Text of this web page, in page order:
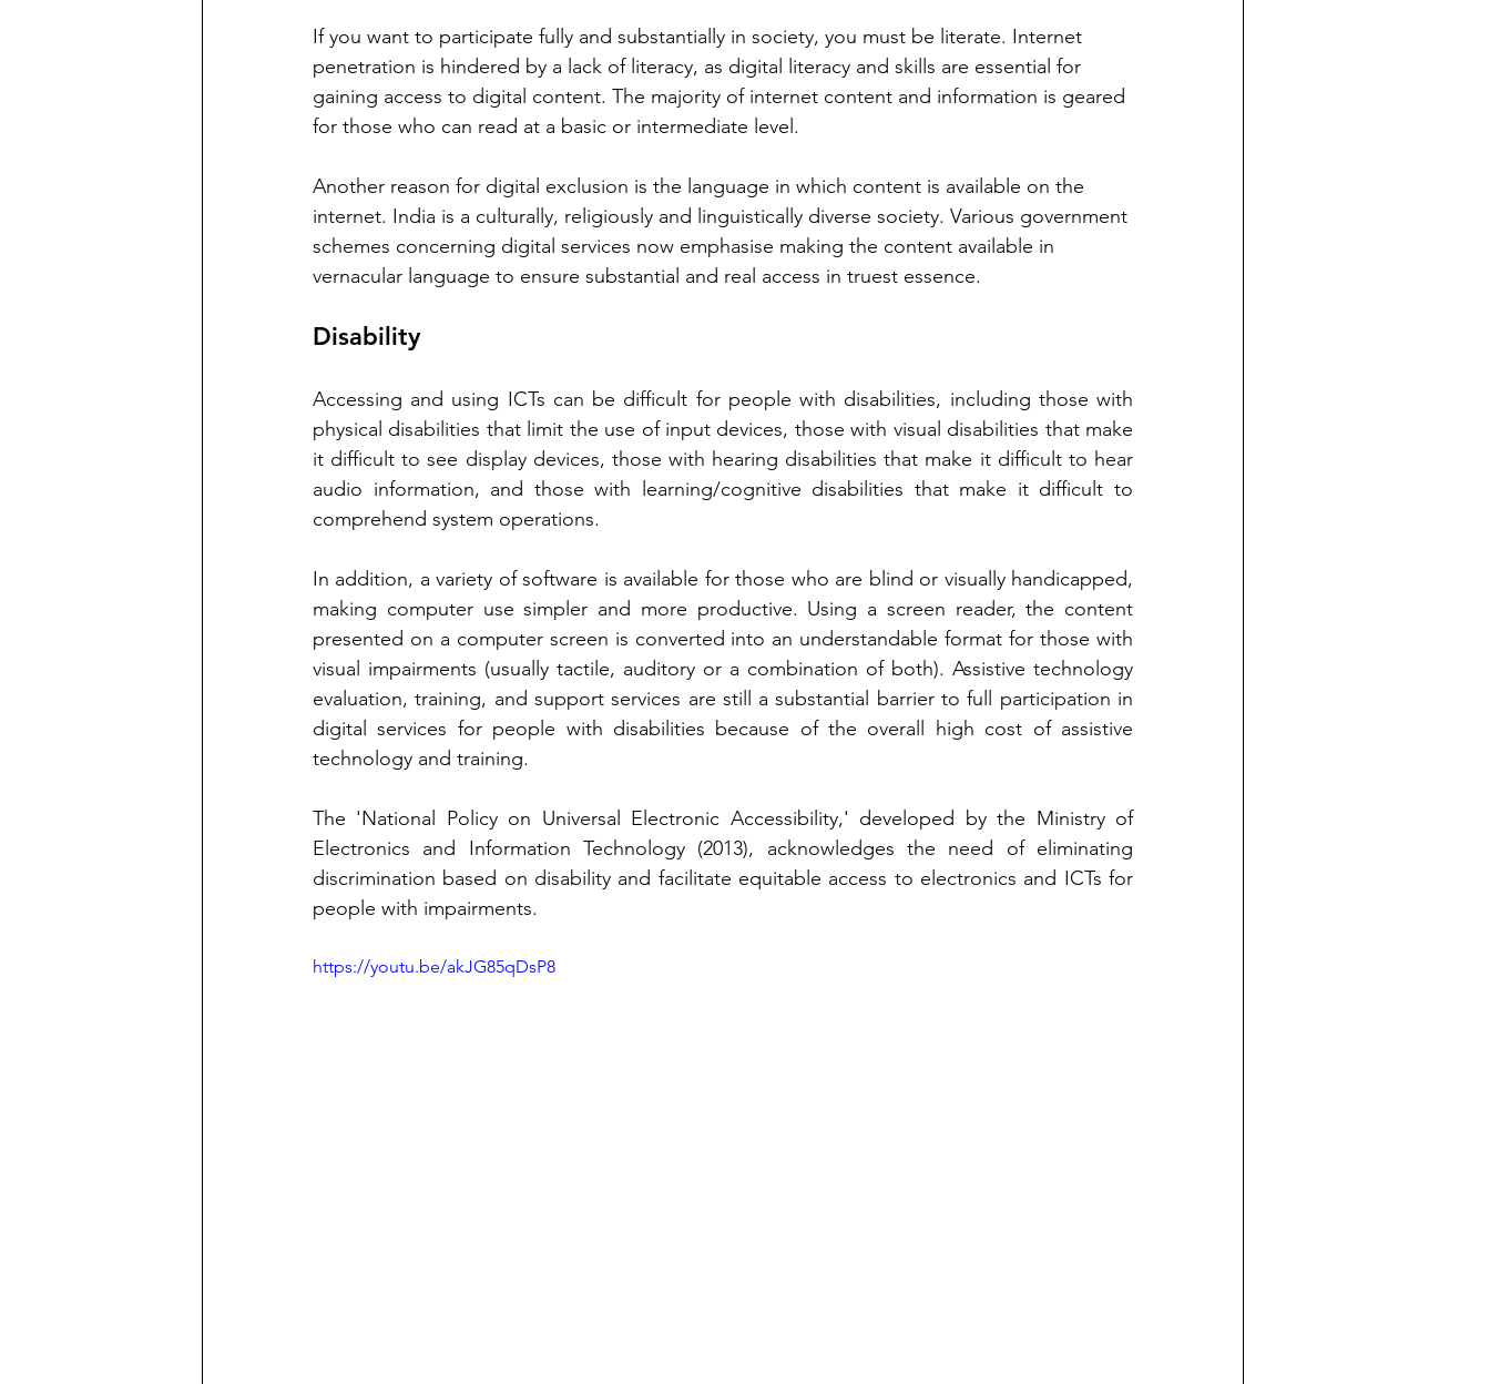
If you want to participate fully and substantially in society, you must be literate. Internet
penetration is hindered by a lack of literacy, as digital literacy and skills are essential for
gaining access to digital content. The majority of internet content and information is geared
for those who can read at a basic or intermediate level.
Another reason for digital exclusion is the language in which content is available on the
internet. India is a culturally, religiously and linguistically diverse society. Various government
schemes concerning digital services now emphasise making the content available in
vernacular language to ensure substantial and real access in truest essence.
Disability
Accessing and using ICTs can be difficult for people with disabilities, including those with
physical disabilities that limit the use of input devices, those with visual disabilities that make
it difficult to see display devices, those with hearing disabilities that make it difficult to hear
audio information, and those with learning/cognitive disabilities that make it difficult to
comprehend system operations.
In addition, a variety of software is available for those who are blind or visually handicapped,
making computer use simpler and more productive. Using a screen reader, the content
presented on a computer screen is converted into an understandable format for those with
visual impairments (usually tactile, auditory or a combination of both). Assistive technology
evaluation, training, and support services are still a substantial barrier to full participation in
digital services for people with disabilities because of the overall high cost of assistive
technology and training.
The 'National Policy on Universal Electronic Accessibility,' developed by the Ministry of
Electronics and Information Technology (2013), acknowledges the need of eliminating
discrimination based on disability and facilitate equitable access to electronics and ICTs for
people with impairments.
https://youtu.be/akJG85qDsP8